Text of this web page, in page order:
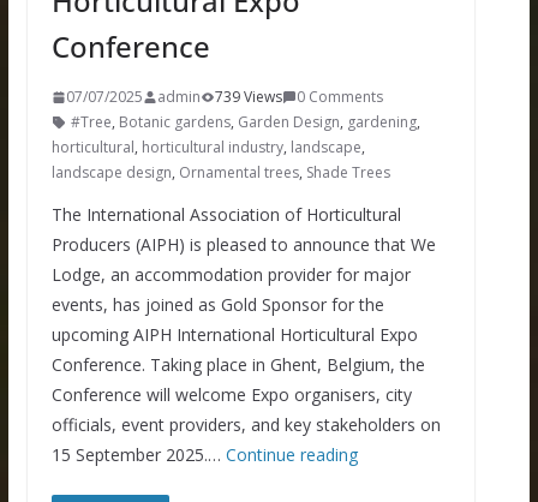
Conference
07/07/2025 admin 739 Views
0 Comments
#Tree, Botanic gardens, Garden Design, gardening,
horticultural, horticultural industry, landscape,
landscape design, Ornamental trees, Shade Trees
The International Association of Horticultural
Producers (AIPH) is pleased to announce that We
Lodge, an accommodation provider for major
events, has joined as Gold Sponsor for the
upcoming AIPH International Horticultural Expo
Conference. Taking place in Ghent, Belgium, the
Conference will welcome Expo organisers, city
officials, event providers, and key stakeholders on
15 September 2025.… Continue reading